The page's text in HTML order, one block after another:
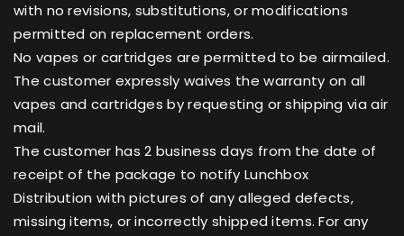
with no revisions, substitutions, or modifications
permitted on replacement orders.
No vapes or cartridges are permitted to be airmailed.
The customer expressly waives the warranty on all
vapes and cartridges by requesting or shipping via air
mail.
The customer has 2 business days from the date of
receipt of the package to notify Lunchbox
Distribution with pictures of any alleged defects,
missing items, or incorrectly shipped items. For any